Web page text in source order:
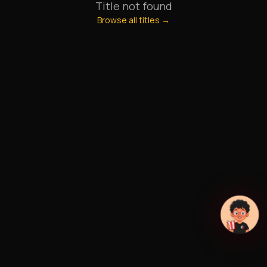
Title not found
Browse all titles →